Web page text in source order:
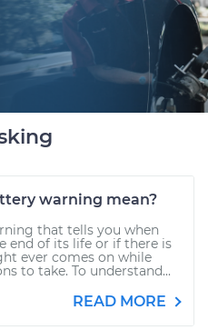
warning mean?
that tells you when
end of its life or if there is
ever comes on while
to take. To understand...
READ MORE